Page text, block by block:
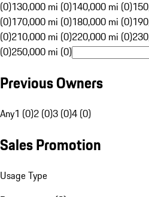
(0)130,000 mi (0)140,000 mi (0)
(0)170,000 mi (0)180,000 mi (0)
(0)210,000 mi (0)220,000 mi (0)
(0)250,000 mi (0)
Previous Owners
Any1 (0)2 (0)3 (0)4 (0)
Sales Promotion
Usage Type